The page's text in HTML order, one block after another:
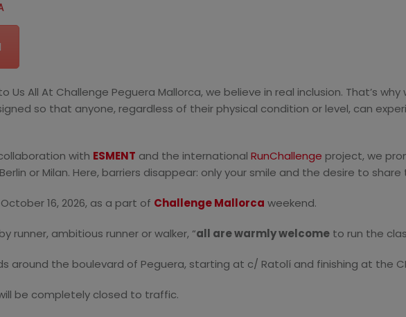
Us All At Challenge Peguera Mallorca, we believe in real inclusion. That’s
so that anyone, regardless of their physical condition or level, can
with ESMENT and the international RunChallenge project, we
or Milan. Here, barriers disappear: only your smile and the desire to
16, 2026, as a part of Challenge Mallorca weekend.
runner, ambitious runner or walker,“all are warmly welcome to run the
around the boulevard of Peguera, starting at c/ Ratolí and finishing at the
will be completely closed to traffic.